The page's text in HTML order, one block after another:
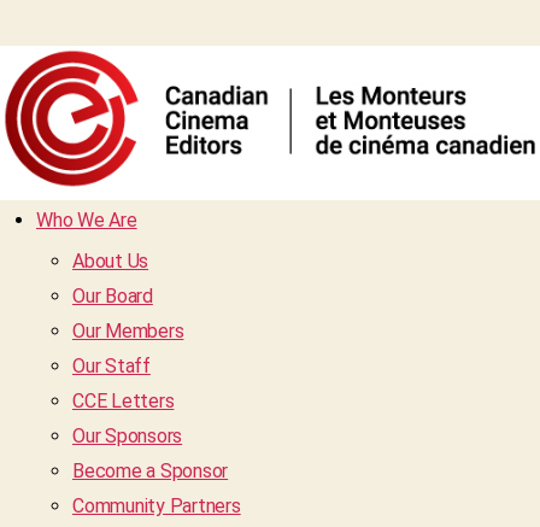
Who We Are
About Us
Our Board
Our Members
Our Staff
CCE Letters
Our Sponsors
Become a Sponsor
Community Partners